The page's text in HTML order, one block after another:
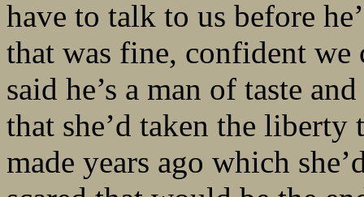
have to talk to us before
that was fine, confident
said he’s a man of taste
that she’d taken the
made years ago which